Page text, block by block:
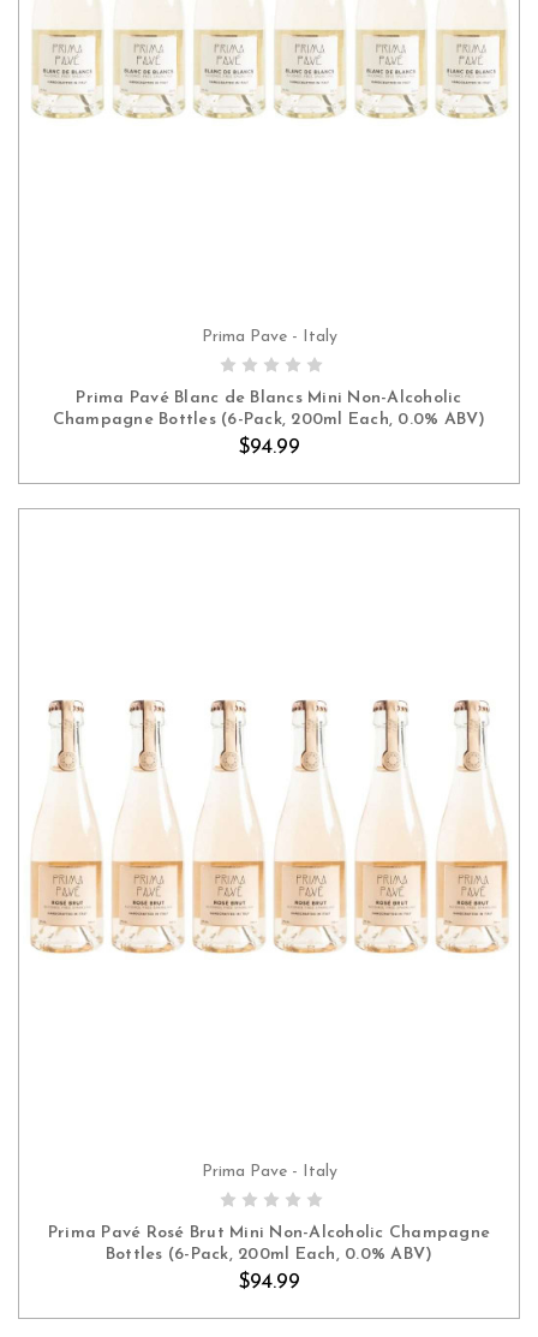
ADD TO CART
Prima Pave - Italy
Prima Pavé Blanc de Blancs Mini Non-Alcoholic
Champagne Bottles (6-Pack, 200ml Each, 0.0% ABV)
$94.99
ADD TO CART
Prima Pave - Italy
Prima Pavé Rosé Brut Mini Non-Alcoholic Champagne
Bottles (6-Pack, 200ml Each, 0.0% ABV)
$94.99